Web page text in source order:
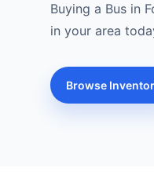
Buying a Bus in
in your area
Browse